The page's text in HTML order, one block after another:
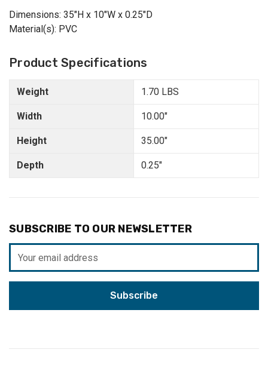
Dimensions: 35"H x 10"W x 0.25"D
Material(s): PVC
Product Specifications
Weight
Width
Height
Depth
1.70 LBS
10.00"
35.00"
0.25"
SUBSCRIBE TO OUR NEWSLETTER
Address